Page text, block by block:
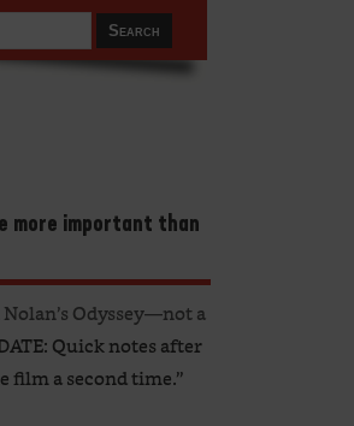
more important than
Nolan’s Odyssey—not a
Quick notes after
film a second time.”